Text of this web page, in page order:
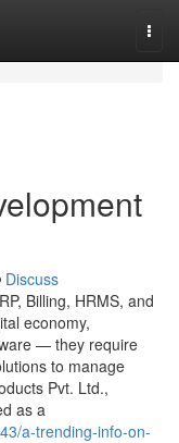
Discuss
Billing, HRMS, and
economy,
— they require
to manage
Pvt. Ltd.,
as a
a-trending-info-on-